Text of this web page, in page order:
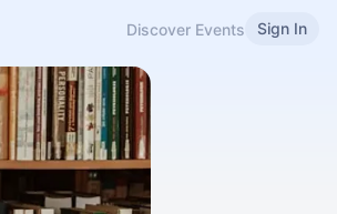
Discover Events Sign In